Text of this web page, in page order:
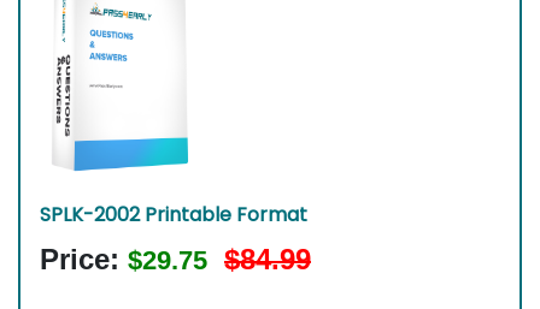
SPLK-2002 Printable Format
Price: $29.75 $84.99